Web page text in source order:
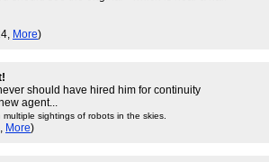
More)
sightings of robots in the skies.
More)